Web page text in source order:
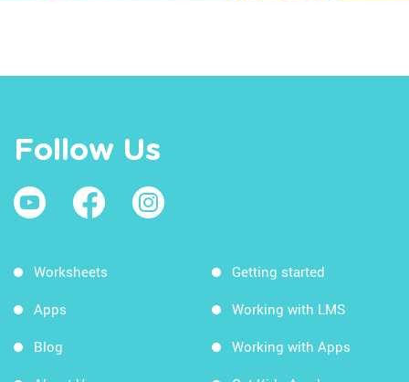
Follow Us
Worksheets
Apps
Blog
Getting started
Working with LMS
Working with Apps